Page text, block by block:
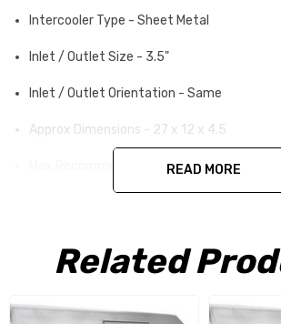
Intercooler Type - Sheet Metal
Inlet / Outlet Size - 3.5"
Inlet / Outlet Orientation - Same
Approx Dimensions - 27 x 12 x 4.5
Max Recommend HP - 1300READ MORE
Related